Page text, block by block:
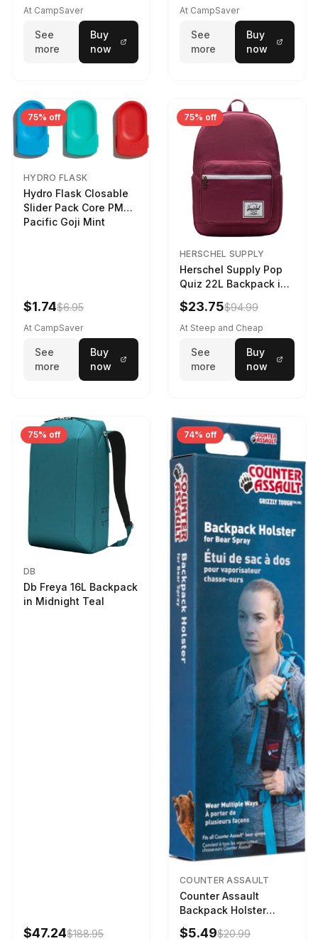
At CampSaver
See
more
Buy
now
At CampSaver
See
more
Buy
now
75% off
HYDRO FLASK
Hydro Flask Closable
Slider Pack Core PMG
Pacific Goji Mint
$1.74$6.95
At CampSaver
See
more
Buy
now
75% off
HERSCHEL SUPPLY
Herschel Supply Pop
Quiz 22L Backpack in
Violet Quartz
$23.75$94.99
At Steep and Cheap
See
more
Buy
now
75% off
DB
Db Freya 16L Backpack
in Midnight Teal
$47.24$188.95
74% off
COUNTER ASSAULT
Counter Assault
Backpack Holster
Black
$5.49$20.99